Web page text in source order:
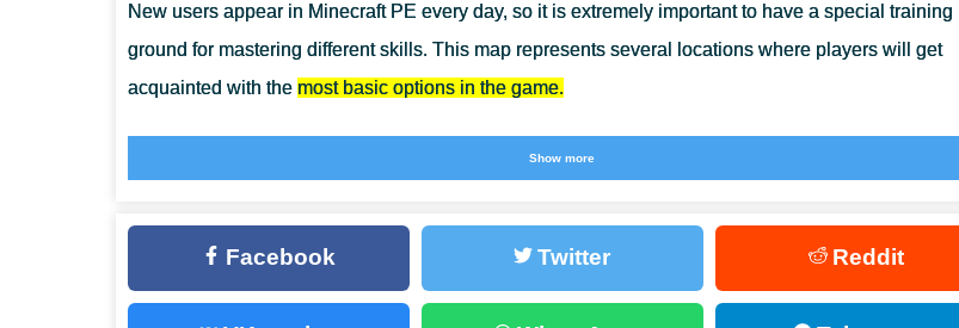
New users appear in Minecraft PE every day, so it is extremely important to have a special training
ground for mastering different skills. This map represents several locations where players will get
acquainted with the most basic options in the game.
great time, but also to remember how it all began. Players will find even more similar updates in
Creation Maps for MCPE.
Territory
Show more
Facebook Twitter Reddit